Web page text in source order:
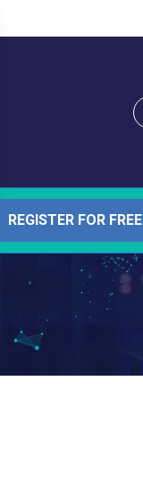
REGISTER FOR FREE
(OPENS
IN